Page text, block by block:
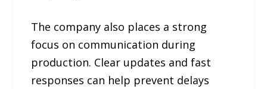
The company also places a strong
focus on communication during
production. Clear updates and fast
responses can help prevent delays